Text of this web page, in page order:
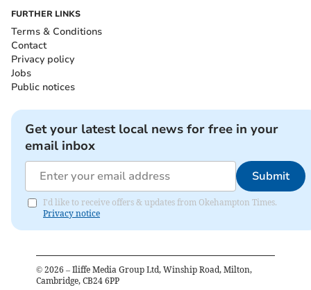
FURTHER LINKS
Terms & Conditions
Contact
Privacy policy
Jobs
Public notices
Get your latest local news for free in your
email inbox
Submit
I'd like to receive offers & updates from Okehampton Times.
Privacy notice
© 2026 – Iliffe Media Group Ltd, Winship Road, Milton,
Cambridge, CB24 6PP